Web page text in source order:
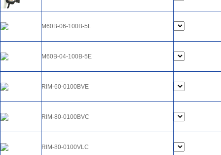
M60B-06-100B-5L
M60B-04-100B-5E
RIM-60-0100BVE
RIM-80-0100BVC
RIM-80-0100VLC